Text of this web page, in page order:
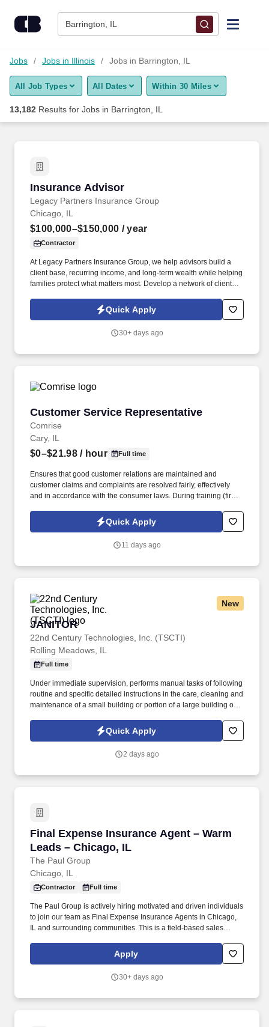
Barrington, IL
Find Jobs
Upload Resume
Career Advice
Employers / Post Job
Jobs Jobs in Illinois Jobs in Barrington, IL
All Job Types All Dates Within 30 Miles
13,182 Results for Jobs in Barrington, IL
Insurance Advisor
Legacy Partners Insurance Group
Insurance Advisor
Chicago, IL
$100,000–$150,000 / year
Contractor
At Legacy Partners Insurance Group, we help advisors build a
client base, recurring income, and long-term wealth while helping
families protect what matters most. Develop a network of clients
Quick Apply
30+ days ago
Customer Service Representative
Comrise
Customer Service Representative
Cary, IL
$0–$21.98/ hour Full time
Ensures that good customer relations are maintained and
customer claims and complaints are resolved fairly, effectively
and in accordance with the consumer laws. During training (first
days depending on training and equipment availability.
Quick Apply
11 days ago
New
JANITOR
22nd Century Technologies, Inc. (TSCTI)
JANITOR
Rolling Meadows, IL
Full time
Under immediate supervision, performs manual tasks of following
routine and specific detailed instructions in the care, cleaning and
maintenance of a small building or portion of a large building or
pressure boiler and in cleaning the boiler room. Sweeps and
cleans walks, mows lawns, rakes leaves and generally assists in
Quick Apply
2 days ago
Final Expense Insurance Agent – Warm
Leads – Chicago, IL
The Paul Group
Final Expense Insurance Agent – Warm
Chicago, IL
Contractor Full time
The Paul Group is actively hiring motivated and driven individuals
to join our team as Final Expense Insurance Agents in Chicago,
IL and surrounding communities. This is a field-based sales
insurance coverage for final expenses.
Apply
30+ days ago